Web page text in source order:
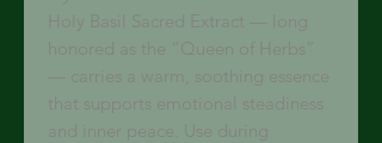
Holy Basil Sacred Extract — long
honored as the “Queen of Herbs”
— carries a warm, soothing essence
that supports emotional steadiness
and inner peace. Use during